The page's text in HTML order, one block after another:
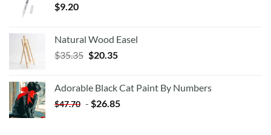
$9.20
Natural Wood Easel
$35.35 Original
$35.35.
$20.35Current
$20.35.
Adorable Black Cat Paint By Numbers
$47.70 - $26.85